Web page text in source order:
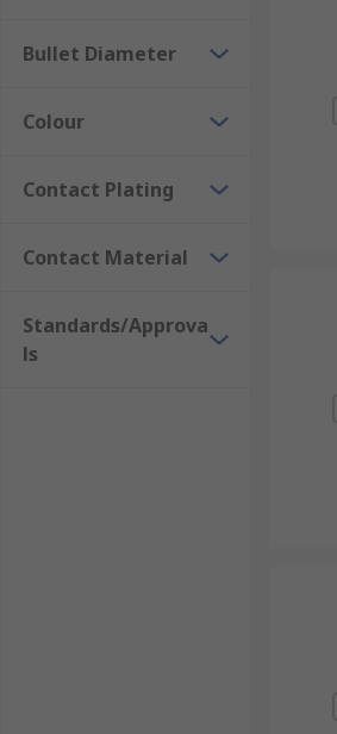
Bullet Diameter
Colour
Contact Plating
Contact Material
Standards/Approva
ls